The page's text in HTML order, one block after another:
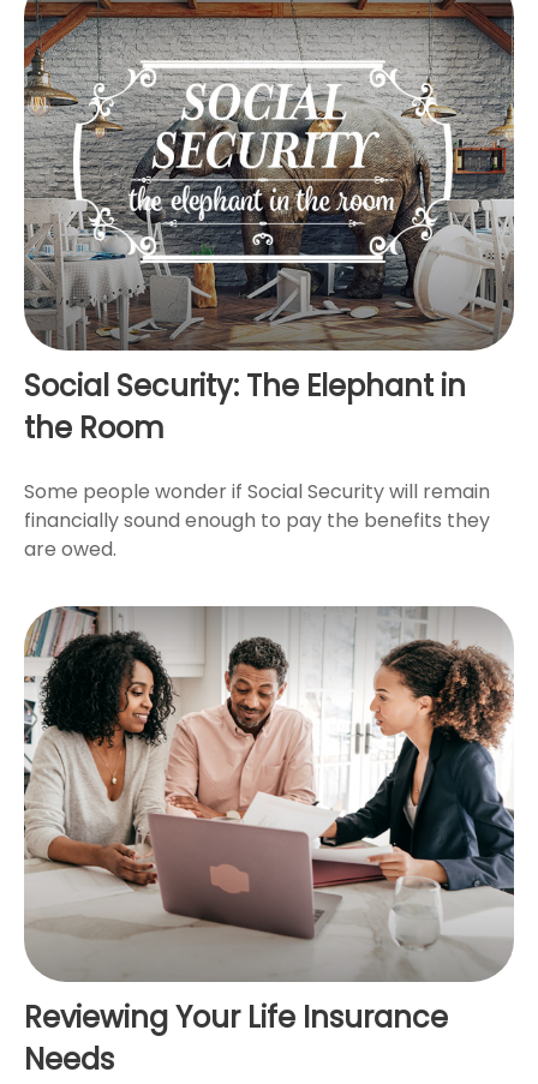
Social Security: The Elephant in
the Room
Some people wonder if Social Security will remain
financially sound enough to pay the benefits they
are owed.
Reviewing Your Life Insurance
Needs